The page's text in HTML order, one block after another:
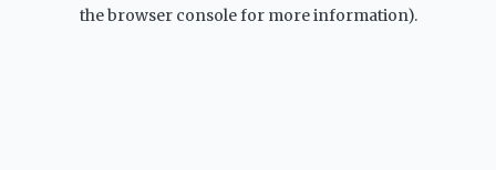
the browser console for more information).